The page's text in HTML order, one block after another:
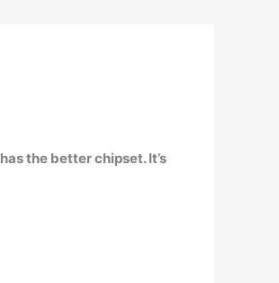
has the better chipset. It’s